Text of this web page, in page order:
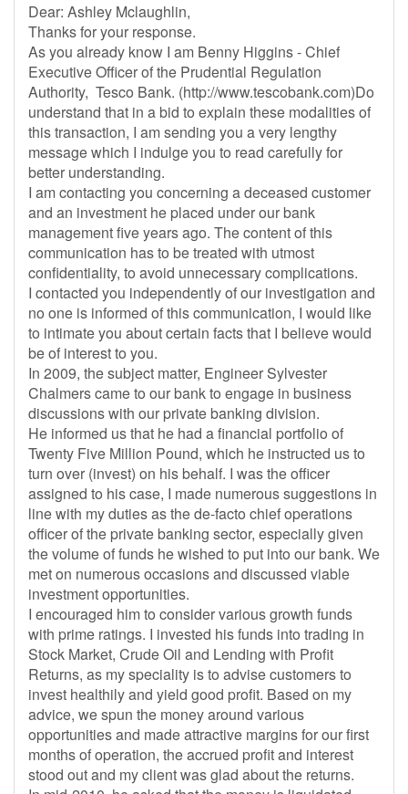
Dear: Ashley Mclaughlin,
Thanks for your response.
As you already know I am Benny Higgins - Chief
Executive Officer of the Prudential Regulation
Authority, Tesco Bank. (http://www.tescobank.com)Do
understand that in a bid to explain these modalities of
this transaction, I am sending you a very lengthy
message which I indulge you to read carefully for
better understanding.
I am contacting you concerning a deceased customer
and an investment he placed under our bank
management five years ago. The content of this
communication has to be treated with utmost
confidentiality, to avoid unnecessary complications.
I contacted you independently of our investigation and
no one is informed of this communication, I would like
to intimate you about certain facts that I believe would
be of interest to you.
In 2009, the subject matter, Engineer Sylvester
Chalmers came to our bank to engage in business
discussions with our private banking division.
He informed us that he had a financial portfolio of
Twenty Five Million Pound, which he instructed us to
turn over (invest) on his behalf. I was the officer
assigned to his case, I made numerous suggestions in
line with my duties as the de-facto chief operations
officer of the private banking sector, especially given
the volume of funds he wished to put into our bank. We
met on numerous occasions and discussed viable
investment opportunities.
I encouraged him to consider various growth funds
with prime ratings. I invested his funds into trading in
Stock Market, Crude Oil and Lending with Profit
Returns, as my speciality is to advise customers to
invest healthily and yield good profit. Based on my
advice, we spun the money around various
opportunities and made attractive margins for our first
months of operation, the accrued profit and interest
stood out and my client was glad about the returns.